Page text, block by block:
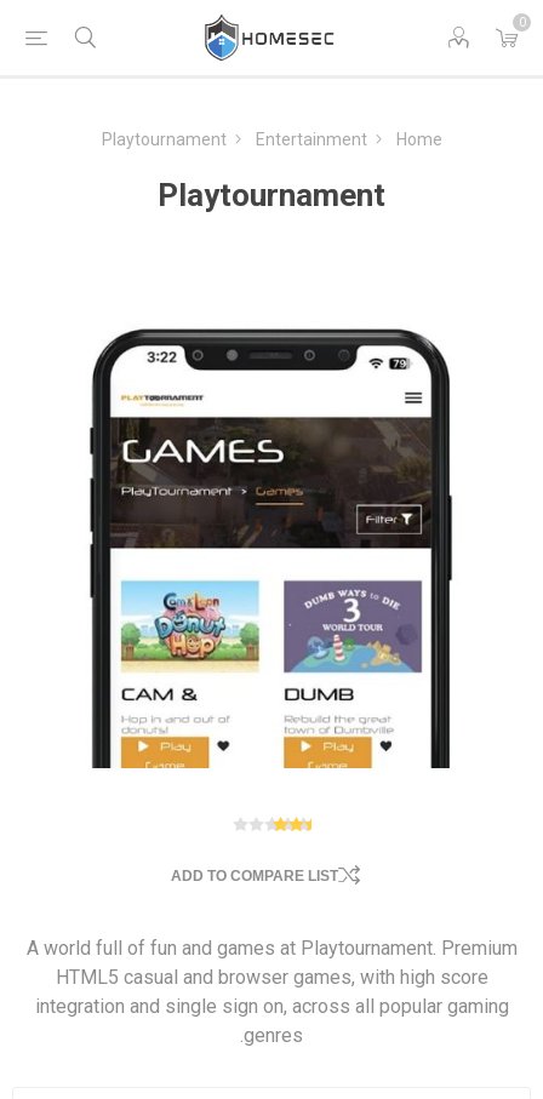
0
Home
Entertainment
Playtournament
Playtournament
ADD TO COMPARE LIST
A world full of fun and games at Playtournament. Premium
HTML5 casual and browser games, with high score
integration and single sign on, across all popular gaming
genres.